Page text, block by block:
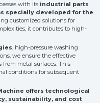
this site
subject to legal action.
with its industrial parts
specially developed for the
customized solutions for
it contributes to high-
, high-pressure washing
we ensure the effective
metal surfaces. This
conditions for subsequent
offers technological
sustainability, and cost